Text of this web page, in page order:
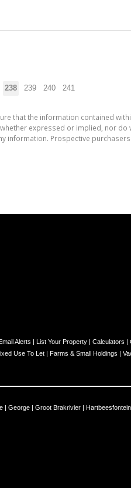
238 239 240 241
that the information contained
expressed or implied, nor
information. Prospective
Alerts | List Your Property | Calculators |
Use To Let | Farms & Small Holdings |
| George | Groot Brakrivier | Hartbeesfontein